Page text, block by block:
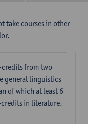
take courses in other
credits from two
general linguistics
of which at least 6
credits in literature.